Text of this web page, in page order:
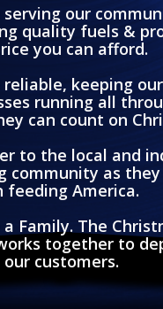
serving our
quality fuels &
you can afford.
reliable, keeping
running all
can count on
to the local and
community as
feeding America.
a Family. The
together to
our customers.